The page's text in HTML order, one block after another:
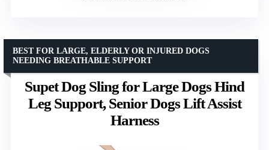
Supet Dog Sling for Large Dogs Hind
Leg Support, Senior Dogs Lift Assist
Harness
BEST FOR LARGE, ELDERLY OR INJURED DOGS
NEEDING BREATHABLE SUPPORT